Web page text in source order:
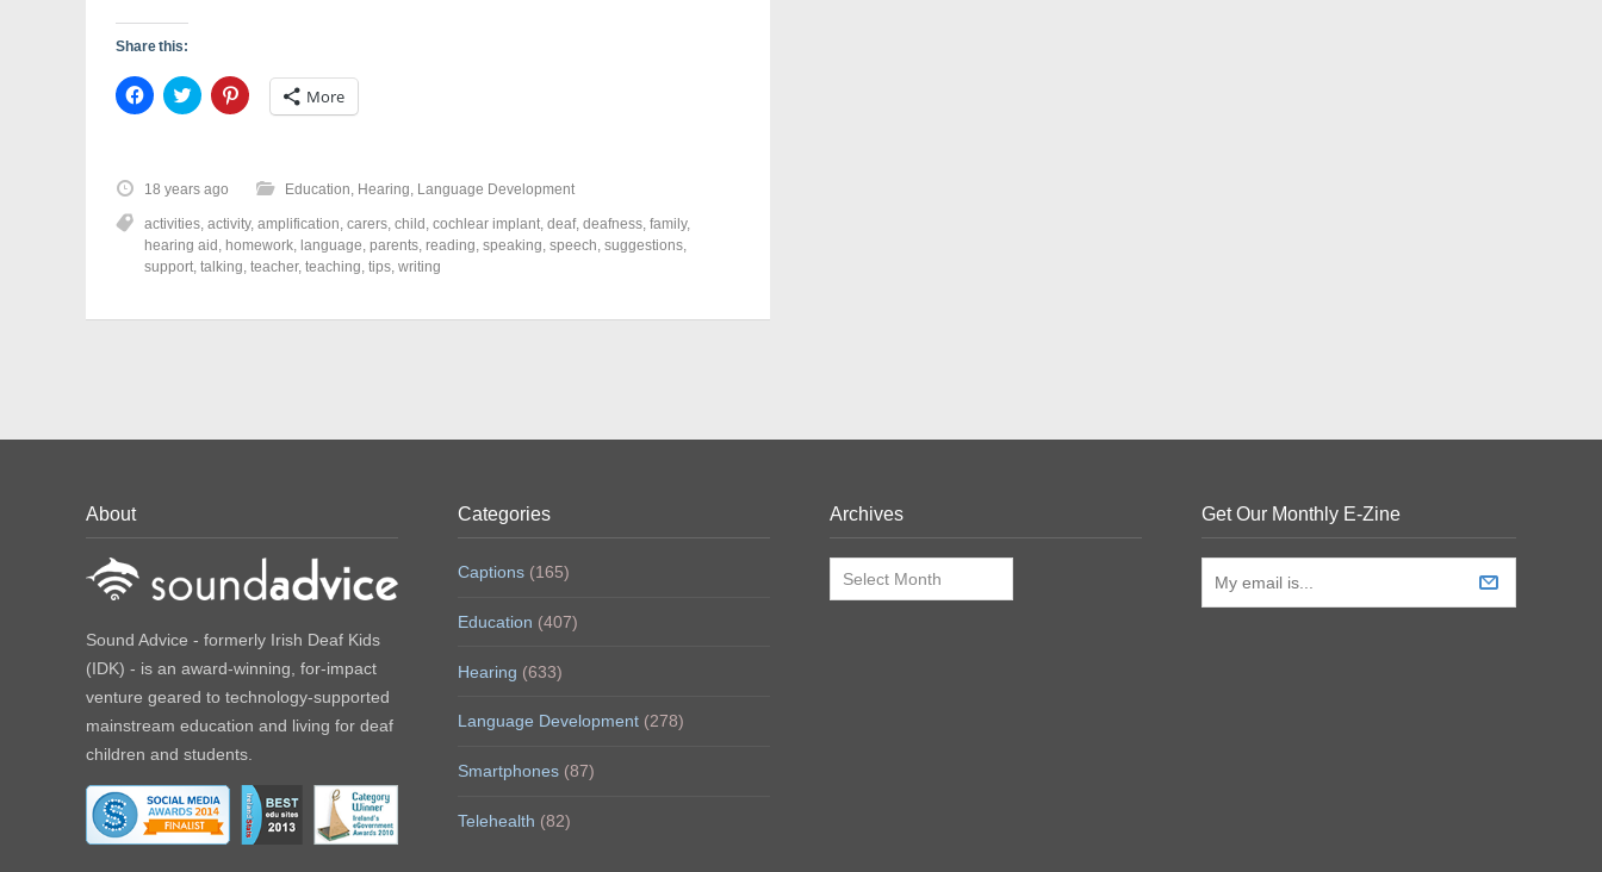
Share this:
C
l
o
s
h
a
r
e
o
a
n
w
w
n
d
o
w
)
C
l
o
s
h
a
r
e
o
w
n
o
w
)
C
l
h
a
r
e
o
i
i
e
w
i
n
d
o
w
More
18 years ago Education, Hearing, Language Development
activities, activity, amplification, carers, child , cochlear implant, deaf, deafness, family,
hearing aid , homework, language, parents, reading, speaking, speech, suggestions,
support, talking, teacher, teaching, tips, writing
About
Sound Advice - formerly Irish Deaf Kids
(IDK) - is an award-winning, for-impact
venture geared to technology-supported
mainstream education and living for deaf
children and students.
Categories
Captions (165)
Education (407)
Hearing (633)
Language Development (278)
Smartphones (87)
Telehealth (82)
Archives
Archives
Get Our Monthly E-Zine